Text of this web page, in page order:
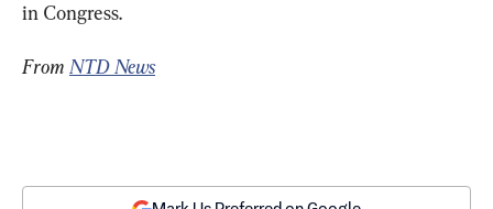
in Congress.
From NTD News